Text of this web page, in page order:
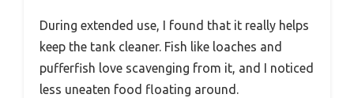
During extended use, I found that it really helps
keep the tank cleaner. Fish like loaches and
pufferfish love scavenging from it, and I noticed
less uneaten food floating around.